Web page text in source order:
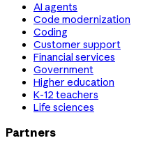
AI agents
Code modernization
Coding
Customer support
Financial services
Government
Higher education
K-12 teachers
Life sciences
Partners